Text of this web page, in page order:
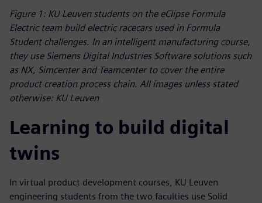
Figure 1: KU Leuven students on the eClipse Formula
Electric team build electric racecars used in Formula
Student challenges. In an intelligent manufacturing course,
they use Siemens Digital Industries Software solutions such
as NX, Simcenter and Teamcenter to cover the entire
product creation process chain. All images unless stated
otherwise: KU Leuven
Learning to build digital
twins
In virtual product development courses, KU Leuven
engineering students from the two faculties use Solid